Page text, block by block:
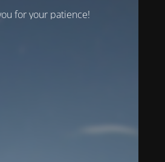
for your patience!